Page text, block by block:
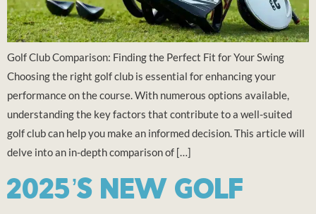
Golf Club Comparison: Finding the Perfect Fit for Your Swing
Choosing the right golf club is essential for enhancing your
performance on the course. With numerous options available,
understanding the key factors that contribute to a well-suited
golf club can help you make an informed decision. This article will
delve into an in-depth comparison of […]
2025’S NEW GOLF